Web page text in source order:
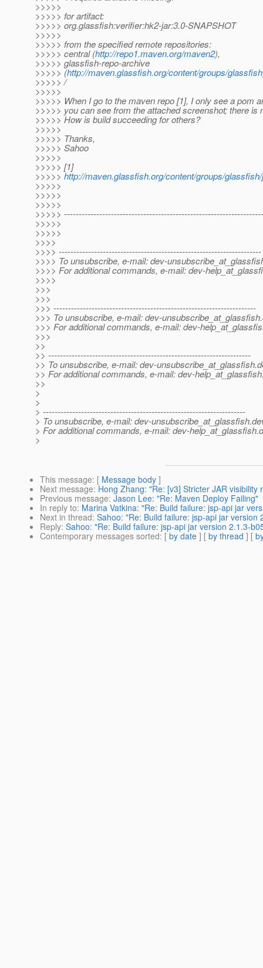
>>>>>
>>>>> for artifact:
>>>>> org.glassfish:verifier:hk2-jar:3.0-SNAPSHOT
>>>>>
>>>>> from the specified remote repositories:
>>>>> central (http://repo1.maven.org/maven2),
>>>>> glassfish-repo-archive
>>>>> (http://maven.glassfish.org/content/groups/glassfish
>>>>> /
>>>>>
>>>>> When I go to the maven repo [1], I only see a pom
>>>>> you can see from the attached screenshot; there is
>>>>> How is build succeeding for others?
>>>>>
>>>>> Thanks,
>>>>> Sahoo
>>>>>
>>>>> [1]
>>>>>http://maven.glassfish.org/content/groups/
>>>>>
>>>>>
>>>>>
>>>>>
>>>>>
>>>>>
>>>>
>>>> ---------------------------------------------------------------------
>>>> To unsubscribe, e-mail: dev-
>>>> For additional commands, e-mail: dev-
>>>>
>>>
>>>
>>> ---------------------------------------------------------------------
>>> To unsubscribe, e-mail: dev-unsubscribe_at_glassfish.
>>> For additional commands, e-mail: dev-
>>>
>>
>> ---------------------------------------------------------------------
>> To unsubscribe, e-mail: dev-unsubscribe_at_glassfish.
>> For additional commands, e-mail: dev-
>>
>
>
> ---------------------------------------------------------------------
> To unsubscribe, e-mail: dev-unsubscribe_at_glassfish.
> For additional commands, e-mail: dev-help_at_glassfish.
>
This message: [ Message body ]
Next message: Hong Zhang: "Re: [v3] Stricter JAR
Previous message: Jason Lee: "Re: Maven Deploy Failing"
In reply to: Marina Vatkina: "Re: Build failure: jsp-api jar
Next in thread: Sahoo: "Re: Build failure: jsp-api jar
Reply: Sahoo: "Re: Build failure: jsp-api jar version 2.1.3-
Contemporary messages sorted: [ by date ] [ by thread ] [